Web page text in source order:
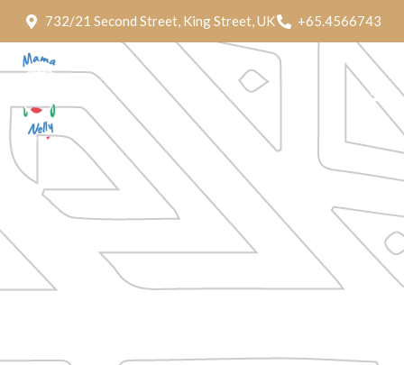
732/21 Second Street, King Street, UK +65.4566743